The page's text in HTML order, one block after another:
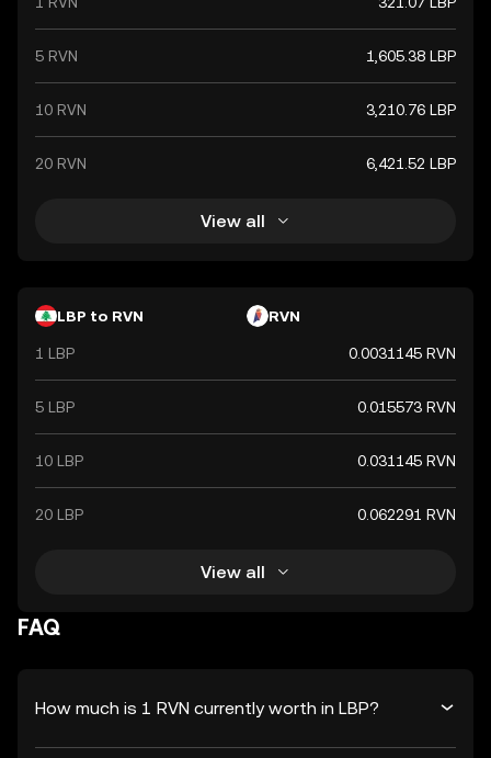
recent years.
5 RVN 1,605.38 LBP
10 RVN 3,210.76 LBP
20 RVN 6,421.52 LBP
View all
LBP to RVN RVN
1 LBP 0.0031145 RVN
5 LBP 0.015573 RVN
10 LBP 0.031145 RVN
20 LBP 0.062291 RVN
View all
FAQ
How much is 1 RVN currently worth in LBP?